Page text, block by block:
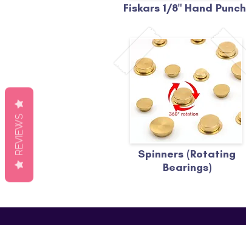
Fiskars 1/8" Hand Punch
Spinners (Rotating
Bearings)
REVIEWS